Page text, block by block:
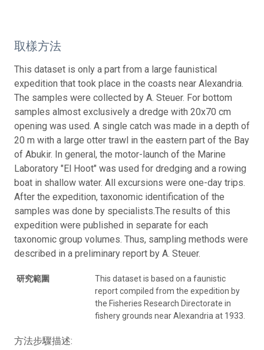
取樣方法
This dataset is only a part from a large faunistical
expedition that took place in the coasts near Alexandria.
The samples were collected by A. Steuer. For bottom
samples almost exclusively a dredge with 20x70 cm
opening was used. A single catch was made in a depth of
20 m with a large otter trawl in the eastern part of the Bay
of Abukir. In general, the motor-launch of the Marine
Laboratory "El Hoot" was used for dredging and a rowing
boat in shallow water. All excursions were one-day trips.
After the expedition, taxonomic identification of the
samples was done by specialists.The results of this
expedition were published in separate for each
taxonomic group volumes. Thus, sampling methods were
described in a preliminary report by A. Steuer.
研究範圍
This dataset is based on a faunistic
report compiled from the expedition by
the Fisheries Research Directorate in
fishery grounds near Alexandria at 1933.
方法步驟描述: